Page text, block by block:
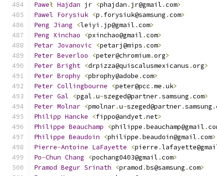
Paweł Hajdan jr <phajdan . jr@gmail .com>
Pawel Forysiuk <p . forysiuk@samsung .com>
Peng Jiang <leiyi . jp@gmail .com>
Peng Xinchao <pxinchao@gmail .com>
Petar Jovanovic <petarj@mips .com>
Peter Beverloo <peter@chromium.org>
Peter Bright <drpizza@quiscalusmexicanus .org>
Peter Brophy <pbrophy@adobe .com>
Peter Collingbourne <peter@pcc .me .uk>
Peter Gal <pgal .u-szeged@partner.samsung .com>
Peter Molnar <pmolnar.u-szeged@partner.samsung .
Philipp Hancke <fippo@andyet.net>
Philippe Beauchamp <philippe .beauchamp@gmail .
Philippe Beaudoin <philippe .beaudoin@gmail .com>
Pierre-Antoine LaFayette <pierre .
Po-Chun Chang <pochang0403@gmail .com>
Pramod Begur Srinath <pramod .bs@samsung .com>